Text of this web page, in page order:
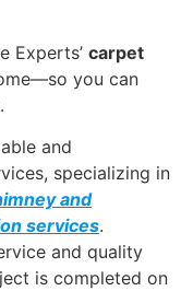
Experts’ carpet
you can
and
specializing in
and
services.
and quality
is completed on